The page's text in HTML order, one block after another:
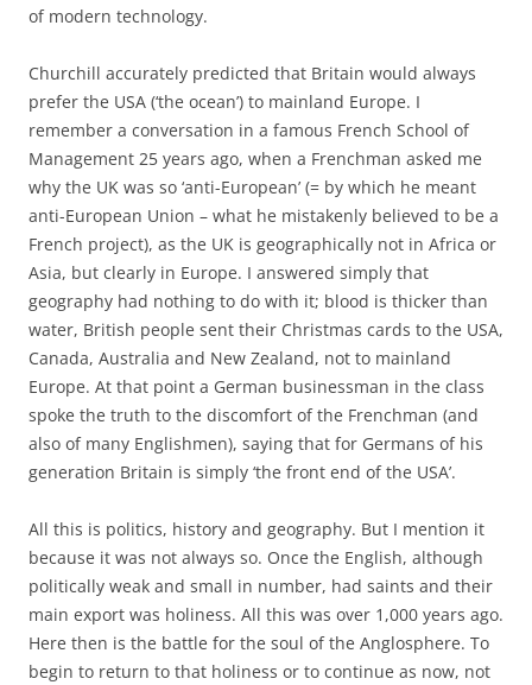
of modern technology.
Churchill accurately predicted that Britain would always
prefer the USA (‘the ocean’) to mainland Europe. I
remember a conversation in a famous French School of
Management 25 years ago, when a Frenchman asked me
why the UK was so ‘anti-European’ (= by which he meant
anti-European Union – what he mistakenly believed to be a
French project), as the UK is geographically not in Africa or
Asia, but clearly in Europe. I answered simply that
geography had nothing to do with it; blood is thicker than
water, British people sent their Christmas cards to the USA,
Canada, Australia and New Zealand, not to mainland
Europe. At that point a German businessman in the class
spoke the truth to the discomfort of the Frenchman (and
also of many Englishmen), saying that for Germans of his
generation Britain is simply ‘the front end of the USA’.
All this is politics, history and geography. But I mention it
because it was not always so. Once the English, although
politically weak and small in number, had saints and their
main export was holiness. All this was over 1,000 years ago.
Here then is the battle for the soul of the Anglosphere. To
begin to return to that holiness or to continue as now, not